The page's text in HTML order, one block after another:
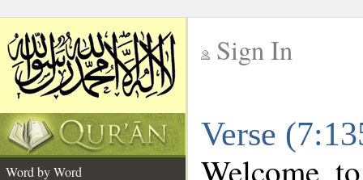
Sign In
Verse
Word by Word
Welcome